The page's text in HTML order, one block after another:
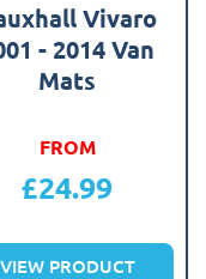
Vivaro
- 2014 Van
Mats
FROM
£24.99
VIEW PRODUCT